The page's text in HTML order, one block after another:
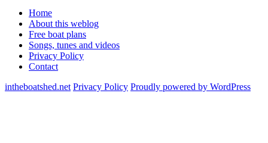
Home
About this weblog
Free boat plans
Songs, tunes and videos
Privacy Policy
Contact
intheboatshed.net Privacy Policy Proudly powered by WordPress